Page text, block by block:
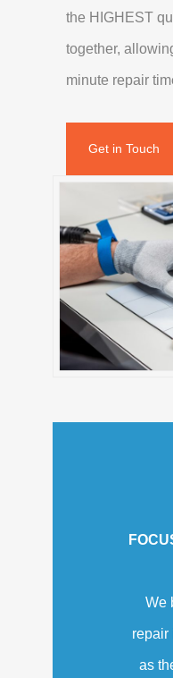
the HIGHEST
together,
minute repair
Get in Touch
We
repair
as